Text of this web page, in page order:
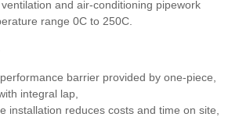
and air-conditioning pipework
range 0C to 250C.
barrier provided by one-piece,
integral lap,
installation reduces costs and time on site,